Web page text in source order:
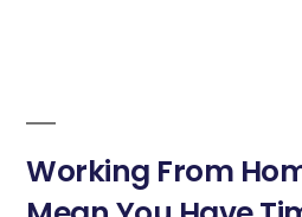
Working From